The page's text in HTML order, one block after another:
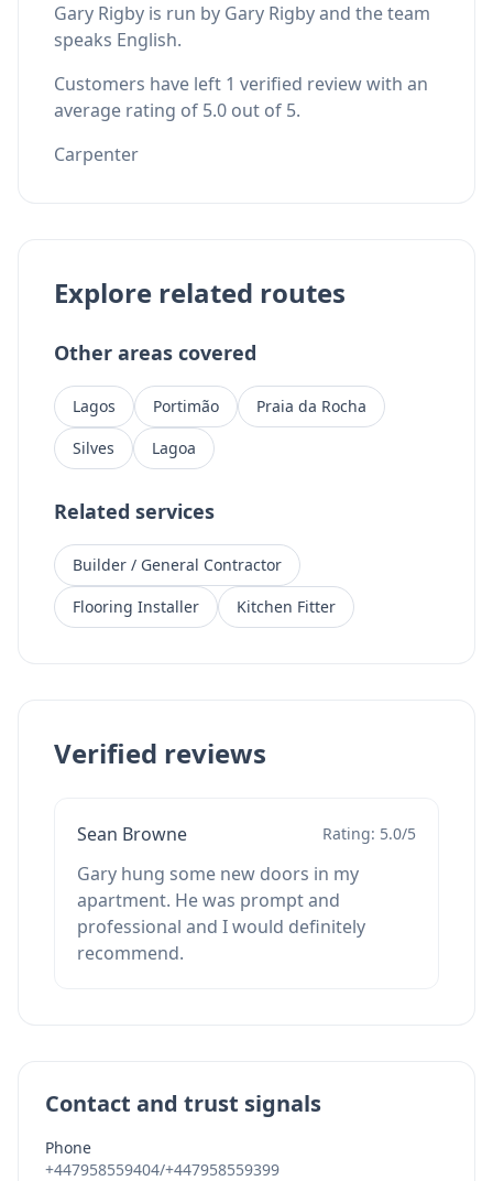
Gary Rigby is run by Gary Rigby and the team
speaks English.
Customers have left 1 verified review with an
average rating of 5.0 out of 5.
Carpenter
Explore related routes
Other areas covered
Lagos Portimão
Praia da Rocha
Silves
Lagoa
Related services
Builder / General Contractor
Flooring Installer
Kitchen Fitter
Verified reviews
Sean Browne Rating: 5.0/5
Gary hung some new doors in my
apartment. He was prompt and
professional and I would definitely
recommend.
Contact and trust signals
Phone
+447958559404/+447958559399